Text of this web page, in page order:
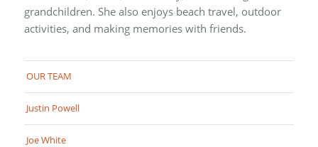
grandchildren. She also enjoys beach travel, outdoor
activities, and making memories with friends.
OUR TEAM
Justin Powell
Joe White